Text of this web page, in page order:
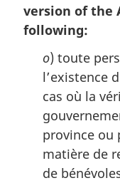
n
o
version of the
following:
o) toute
l’existence
cas où la
province ou
matière de
de